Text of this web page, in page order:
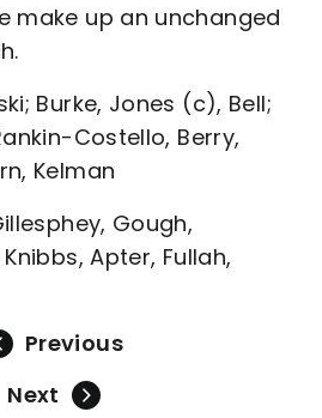
make up an unchanged
Burke, Jones (c), Bell;
Costello, Berry,
Kelman
Gough,
Apter, Fullah,
Previous
Next